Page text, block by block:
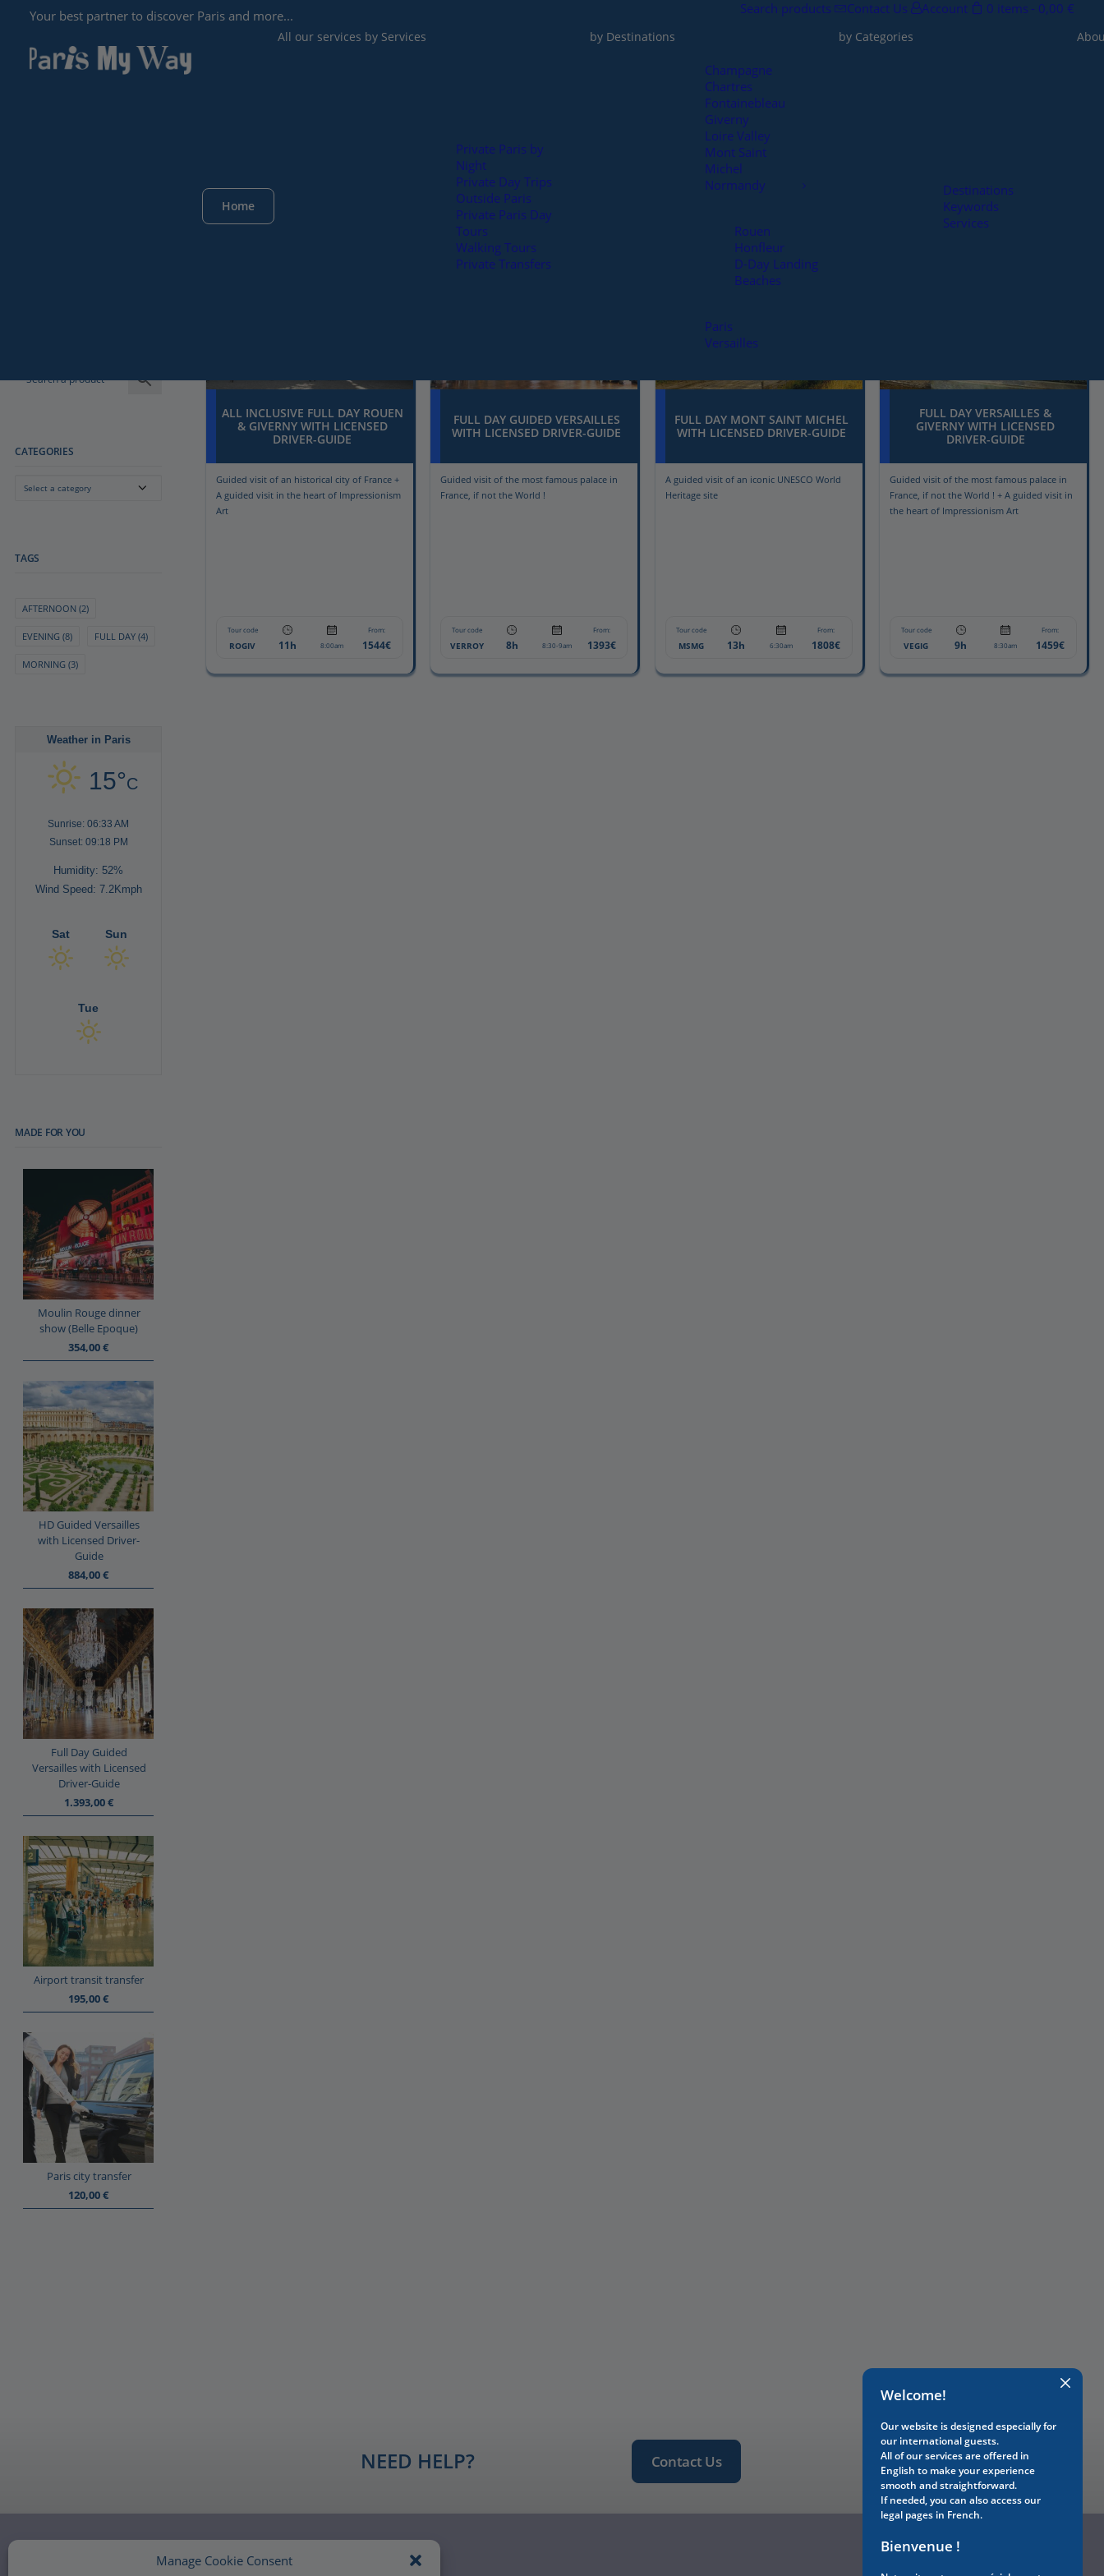
Manage Cookie Consent
Your best partner to discover Paris and more... Search products Contact Us Account 0 items 0,00 €
Home
All our services by Services
Private Paris by
Night
Private Day Trips
Outside Paris
Private Paris Day
Tours
Walking Tours
Private Transfers
by Destinations
Champagne
Chartres
Fontainebleau
Giverny
Loire Valley
Mont Saint
Michel
Normandy
Rouen
Honfleur
D-Day Landing
Beaches
Paris
Versailles
by Categories
Destinations
Keywords
Services
Full day
CATEGORIES
Select a category
TAGS
AFTERNOON (2)
EVENING (8) FULL DAY (4)
MORNING (3)
Weather in Paris
15°C
Sunrise: 06:33 AM
Sunset: 09:18 PM
Humidity: 52%
Wind Speed: 7.2Kmph
Sat Sun
Tue
MADE FOR YOU
Moulin Rouge dinner
show (Belle Epoque)
354,00€
HD Guided Versailles
with Licensed Driver-
Guide
884,00€
Full Day Guided
Versailles with Licensed
Driver-Guide
1.393,00€
Airport transit transfer
195,00€
Paris city transfer
120,00€
ALL INCLUSIVE FULL DAY ROUEN
& GIVERNY WITH LICENSED
DRIVER-GUIDE
Guided visit of an historical city of France +
A guided visit in the heart of Impressionism
Art
Tour code From:
ROGIV 11h 8:00am 1544€
FULL DAY GUIDED VERSAILLES
WITH LICENSED DRIVER-GUIDE
Guided visit of the most famous palace in
France, if not the World !
Tour code From:
VERROY 8h 8:30-9am 1393€
FULL DAY MONT SAINT MICHEL
WITH LICENSED DRIVER-GUIDE
A guided visit of an iconic UNESCO World
Heritage site
Tour code From:
MSMG 13h 6:30am 1808€
FULL DAY VERSAILLES &
GIVERNY WITH LICENSED
DRIVER-GUIDE
Guided visit of the most famous palace in
France, if not the World ! + A guided visit in
the heart of Impressionism Art
Tour code From:
VEGIG 9h 8:30am 1459€
NEED HELP? Contact Us
Our engagement
Welcome!
Our website is designed especially for
our international guests.
All of our services are offered in
English to make your experience
smooth and straightforward.
If needed, you can also access our
legal pages in French.
Bienvenue !